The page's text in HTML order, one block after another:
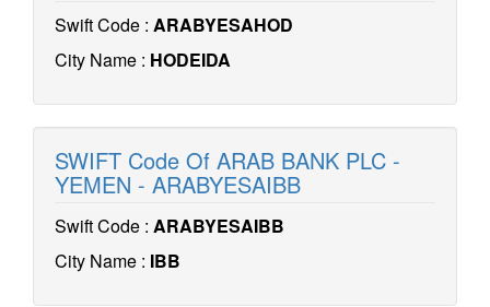
Swift Code : ARABYESAHOD
City Name : HODEIDA
SWIFT Code Of ARAB BANK PLC -
YEMEN - ARABYESAIBB
Swift Code : ARABYESAIBB
City Name : IBB